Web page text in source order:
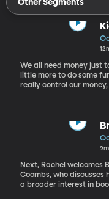
Other Segments
We all need money just
little more to do some
really control our
website that aids
manage money. A
Planner and consultant
9m
Next, Rachel welcomes
Coombs, who discusses
a broader interest in